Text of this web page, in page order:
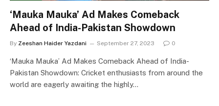
‘Mauka Mauka’ Ad Makes Comeback
Ahead of India-Pakistan Showdown
By Zeeshan Haider Yazdani September 27, 2023 0
‘Mauka Mauka’ Ad Makes Comeback Ahead of India-
Pakistan Showdown: Cricket enthusiasts from around the
world are eagerly awaiting the highly…